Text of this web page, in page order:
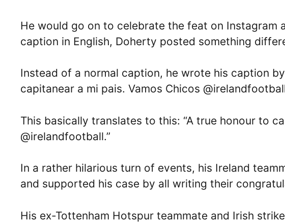
He would go on to celebrate the feat on Instagram
caption in English, Doherty posted something
Instead of a normal caption, he wrote his caption
capitanear a mi pais. Vamos Chicos
This basically translates to this: “A true honour to
@irelandfootball.”
In a rather hilarious turn of events, his Ireland
and supported his case by all writing their
His ex-Tottenham Hotspur teammate and Irish